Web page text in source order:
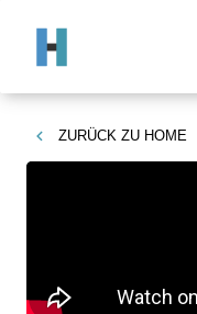
ZURÜCK ZU HOME